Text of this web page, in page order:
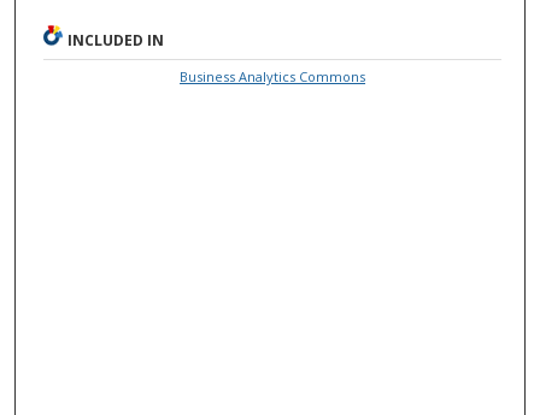
INCLUDED IN
Business Analytics Commons